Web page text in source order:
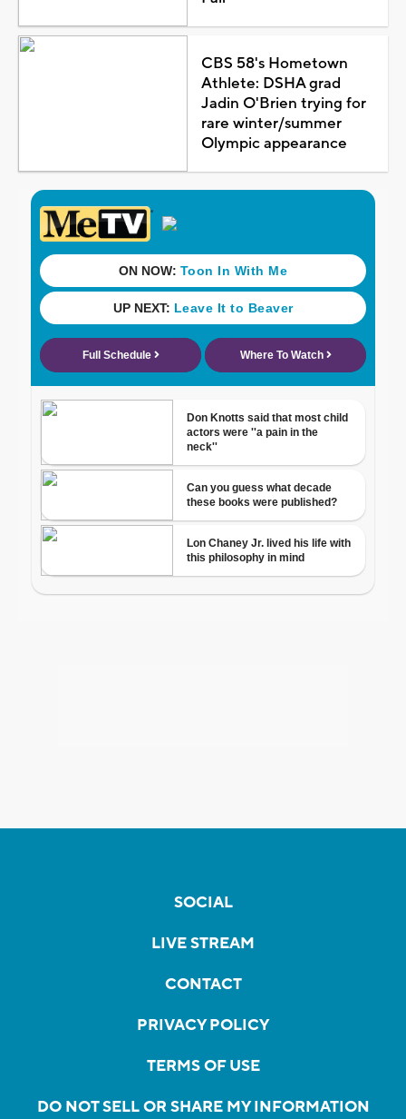
CBS 58's Hometown
Athlete: DSHA grad
Jadin O'Brien trying for
rare winter/summer
Olympic appearance
SOCIAL
LIVE STREAM
CONTACT
PRIVACY POLICY
TERMS OF USE
DO NOT SELL OR SHARE MY INFORMATION